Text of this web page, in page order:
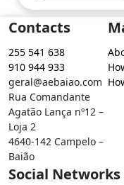
Contacts
255 541 638
910 944 933
geral@aebaiao.com
Rua Comandante
Agatão Lança nº12 –
Loja 2
4640-142 Campelo –
Baião
Social Networks